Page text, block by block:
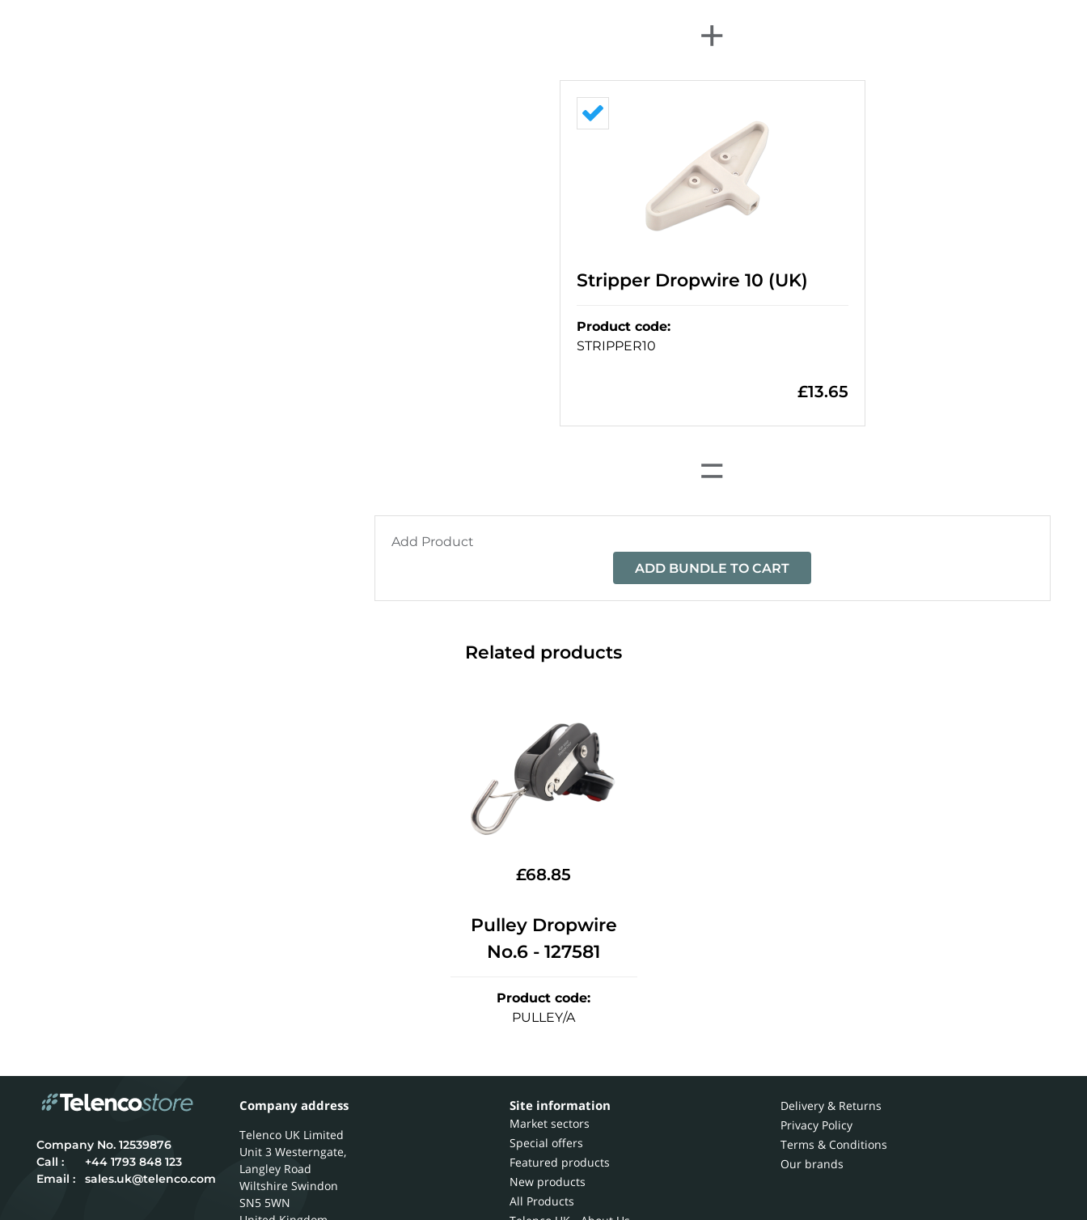
+
Stripper Dropwire 10 (UK)
Product code:
STRIPPER10
£13.65
=
Add Product
ADD BUNDLE TO CART
Related products
£68.85
Pulley Dropwire
No.6 - 127581
Product code:
PULLEY/A
12539876
Call :
+44 1793 848 123
Email :
sales.uk@telenco.com
Company address
Telenco UK Limited
Unit 3 Westerngate,
Langley Road
Wiltshire Swindon
SN5 5WN
Site information
Market sectors
Special offers
Featured products
New products
All Products
Delivery & Returns
Privacy Policy
Terms & Conditions
Our brands